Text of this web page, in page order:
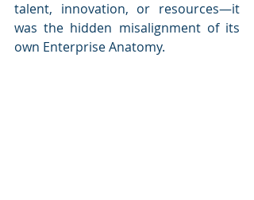
talent, innovation, or resources—it
was the hidden misalignment of its
own Enterprise Anatomy.